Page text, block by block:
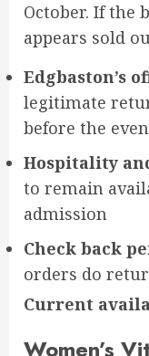
October. If the
appears sold
Edgbaston’s
legitimate
before the
Hospitality
to remain
admission
Check back
orders do
Current
Women’s